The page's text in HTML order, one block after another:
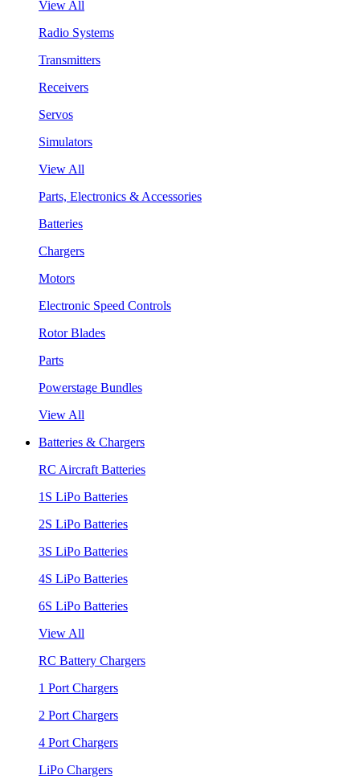
View All
Radio Systems
Transmitters
Receivers
Servos
Simulators
View All
Parts, Electronics & Accessories
Batteries
Chargers
Motors
Electronic Speed Controls
Rotor Blades
Parts
Powerstage Bundles
View All
Batteries & Chargers
RC Aircraft Batteries
1S LiPo Batteries
2S LiPo Batteries
3S LiPo Batteries
4S LiPo Batteries
6S LiPo Batteries
View All
RC Battery Chargers
1 Port Chargers
2 Port Chargers
4 Port Chargers
LiPo Chargers